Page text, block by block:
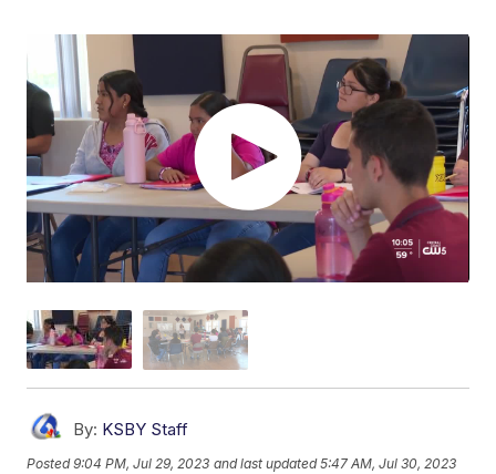
By: KSBY Staff
Posted9:04 PM, Jul 29, 2023 and last updated 5:47 AM, Jul 30, 2023